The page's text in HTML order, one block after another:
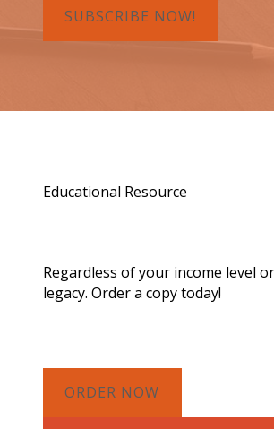
SUBSCRIBE NOW!
Educational Resource
Regardless of your income level
legacy. Order a copy today!
ORDER NOW